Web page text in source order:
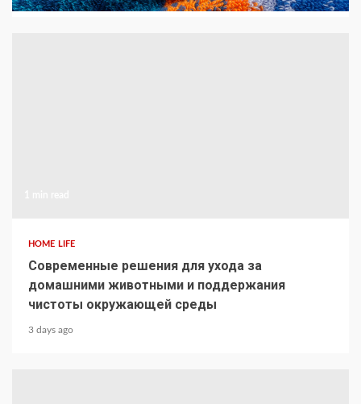
HOME LIFE
Современные решения для ухода за
домашними животными и поддержания
чистоты окружающей среды
3 days ago